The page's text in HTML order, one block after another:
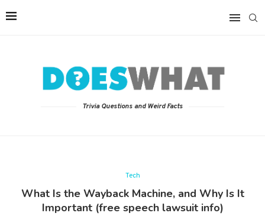
Trivia Questions and Weird Facts
Tech
What Is the Wayback Machine, and Why Is It
Important (free speech lawsuit info)